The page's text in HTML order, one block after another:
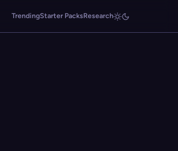
TrendingStarter PacksResearch